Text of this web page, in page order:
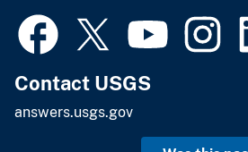
Contact USGS
answers.usgs.gov